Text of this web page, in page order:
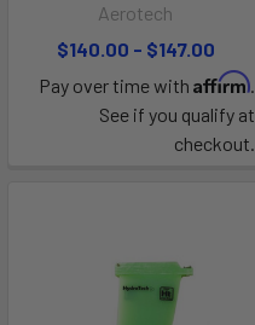
Aerotech
$140.00 - $147.00
Pay over time with Affirm.
See if you qualify at
checkout.